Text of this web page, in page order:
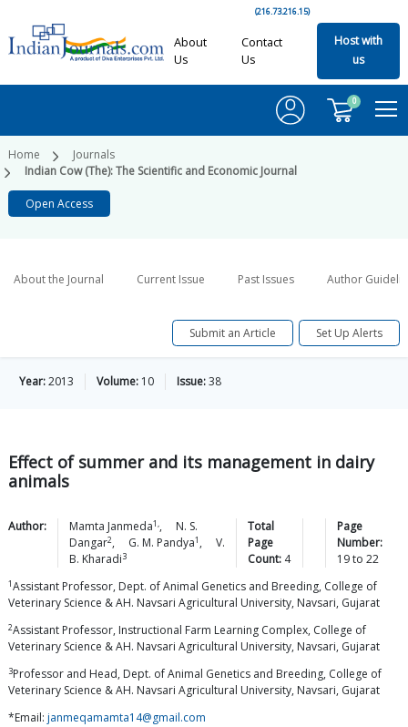
(216.73.216.15)
About
Us
Contact
Us
Host with
us
0
Home
Journals
Indian Cow (The): The Scientific and Economic Journal
Open Access
About the Journal Current Issue Past Issues Author
Submit an Article Set Up Alerts
Year:2013 Volume: 10 Issue:38
Effect of summer and its management in dairy
animals
Author: Mamta Janmeda1,,
N. S.
Dangar2, G. M. Pandya1 ,
V.
B. Kharadi3
Total
Page
Count: 4
Page
Number:
19to22
1Assistant Professor, Dept. of Animal Genetics and Breeding, College of
Veterinary Science & AH. Navsari Agricultural University, Navsari, Gujarat
2Assistant Professor, Instructional Farm Learning Complex, College of
Veterinary Science & AH. Navsari Agricultural University, Navsari, Gujarat
3Professor and Head, Dept. of Animal Genetics and Breeding, College of
Veterinary Science & AH. Navsari Agricultural University, Navsari, Gujarat
*Email: janmeqamamta14@gmail.com